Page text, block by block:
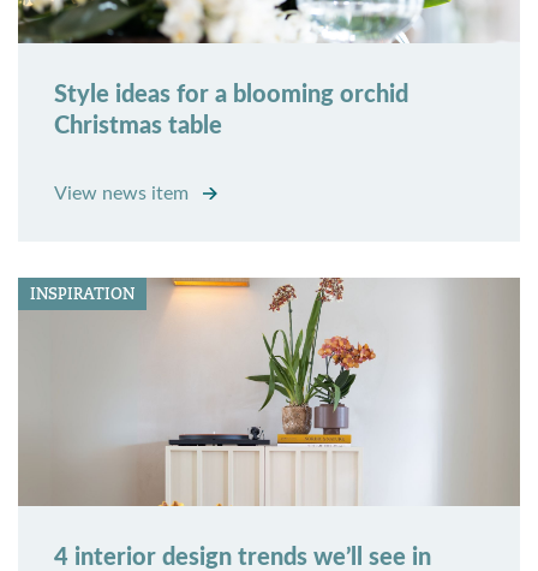
Style ideas for a blooming orchid
Christmas table
View news item
INSPIRATION
4 interior design trends we’ll see in